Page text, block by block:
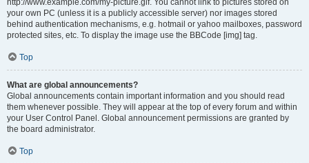
http://www.example.com/my-picture.gif. You cannot link to pictures stored on
your own PC (unless it is a publicly accessible server) nor images stored
behind authentication mechanisms, e.g. hotmail or yahoo mailboxes, password
protected sites, etc. To display the image use the BBCode [img] tag.
Top
What are global announcements?
Global announcements contain important information and you should read
them whenever possible. They will appear at the top of every forum and within
your User Control Panel. Global announcement permissions are granted by
the board administrator.
Top